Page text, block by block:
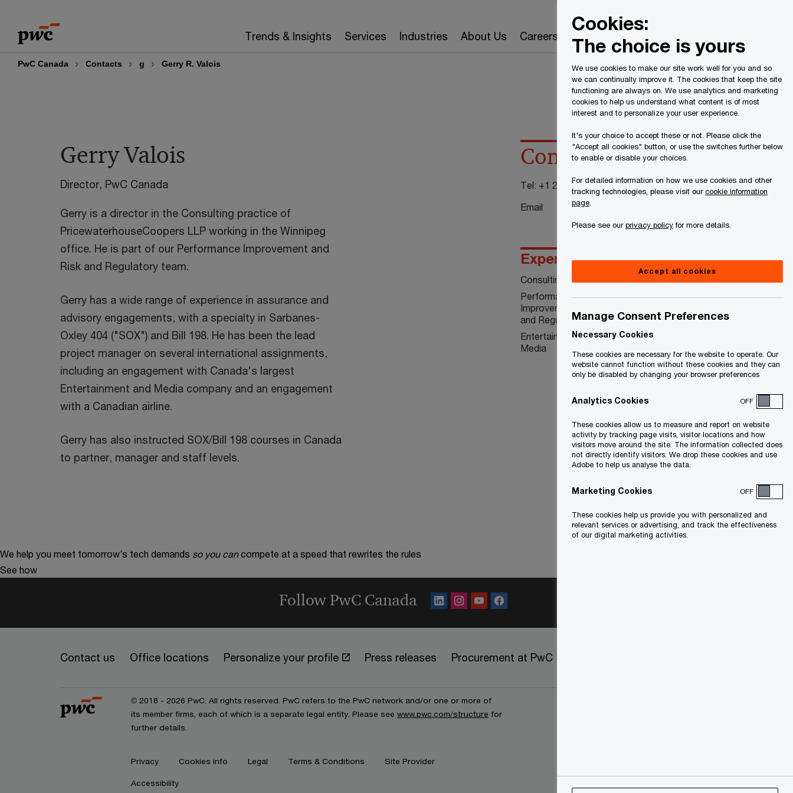
content
footer
Trends & Insights Services Industries About Us Careers
PwC Canada Contacts g Gerry R. Valois
Gerry Valois
Director, PwC Canada
Gerry is a director in the Consulting practice of
PricewaterhouseCoopers LLP working in the Winnipeg
office. He is part of our Performance Improvement and
Risk and Regulatory team.
Gerry has a wide range of experience in assurance and
advisory engagements, with a specialty in Sarbanes-
Oxley 404 ("SOX") and Bill 198. He has been the lead
project manager on several international assignments,
including an engagement with Canada's largest
Entertainment and Media company and an engagement
with a Canadian airline.
Gerry has also instructed SOX/Bill 198 courses in Canada
to partner, manager and staff levels.
Contact details
Tel: +1 204 926 2455
Email
Experience
Consulting
Performance
Improvement and Risk
and Regulatory
Entertainment and
Media
Specialty
Bill 198
We help you meet tomorrow’s tech demands so you can compete at a speed that rewrites the rules
See how
Follow PwC Canada
Contact us Office locations Personalize your profile Press releases Procurement at PwC
© 2018 - 2026 PwC. All rights reserved. PwC refers to the PwC network and/or one or more of
its member firms, each of which is a separate legal entity. Please see www.pwc.com/structure for
further details.
Privacy Cookies info Legal Terms & Conditions Site Provider
Accessibility
Cookies:
The choice is yours
We use cookies to make our site work well for you and so
we can continually improve it. The cookies that keep the site
functioning are always on. We use analytics and marketing
cookies to help us understand what content is of most
interest and to personalize your user experience.
It's your choice to accept these or not. Please click the
"Accept all cookies" button, or use the switches further below
to enable or disable your choices.
For detailed information on how we use cookies and other
tracking technologies, please visit ourcookie information
page
Please see ourprivacy policyfor more details.
Accept all cookies
Manage Consent Preferences
Necessary Cookies
These cookies are necessary for the website to operate. Our
website cannot function without these cookies and they can
only be disabled by changing your browser preferences
Analytics Cookies OFF
These cookies allow us to measure and report on website
activity by tracking page visits, visitor locations and how
visitors move around the site. The information collected does
not directly identify visitors. We drop these cookies and use
Adobe to help us analyse the data.
Marketing Cookies OFF
These cookies help us provide you with personalized and
relevant services or advertising, and track the effectiveness
of our digital marketing activities.